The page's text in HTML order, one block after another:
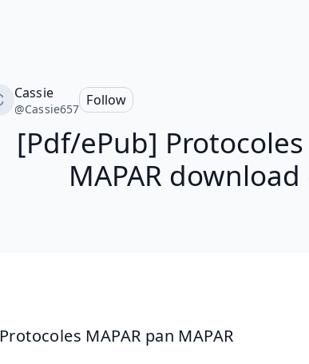
Cassie
@Cassie657
Follow
[Pdf/ePub] Protocoles
MAPAR
Protocoles MAPAR pan MAPAR